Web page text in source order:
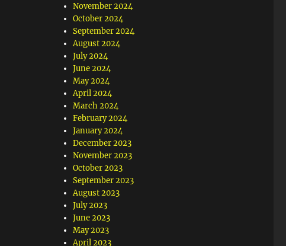
November 2024
October 2024
September 2024
August 2024
July 2024
June 2024
May 2024
April 2024
March 2024
February 2024
January 2024
December 2023
November 2023
October 2023
September 2023
August 2023
July 2023
June 2023
May 2023
April 2023